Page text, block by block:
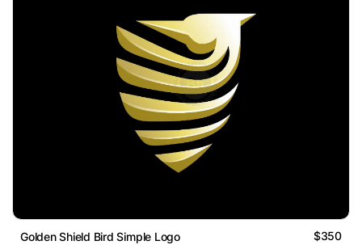
Golden Shield Bird Simple Logo $350